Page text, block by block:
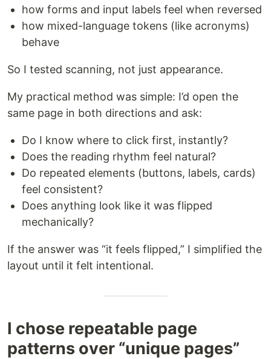
how forms and input labels feel when reversed
how mixed-language tokens (like acronyms)
behave
So I tested scanning, not just appearance.
My practical method was simple: I’d open the
same page in both directions and ask:
Do I know where to click first, instantly?
Does the reading rhythm feel natural?
Do repeated elements (buttons, labels, cards)
feel consistent?
Does anything look like it was flipped
mechanically?
If the answer was “it feels flipped,” I simplified the
layout until it felt intentional.
I chose repeatable page
patterns over “unique pages”